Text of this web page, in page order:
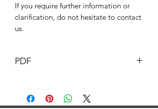
If you require further information or
clarification, do not hesitate to contact
us.
PDF
of G.B. pharmacist © G.B
Pharmacy 2019. All rights reserved.